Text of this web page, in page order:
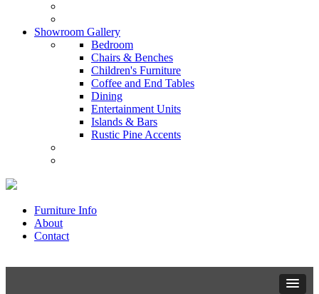
Showroom Gallery
Bedroom
Chairs & Benches
Children's Furniture
Coffee and End Tables
Dining
Entertainment Units
Islands & Bars
Rustic Pine Accents
Furniture Info
About
Contact